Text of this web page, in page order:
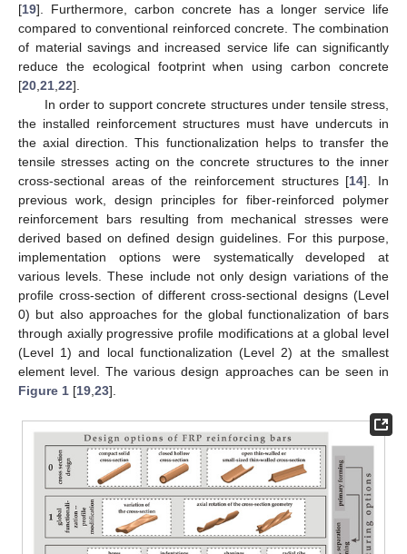
[19]. Furthermore, carbon concrete has a longer service life
compared to conventional reinforced concrete. The combination
of material savings and increased service life can significantly
reduce the ecological footprint when using carbon concrete
[20 21 22].
In order to support concrete structures under tensile stress,
the installed reinforcement structures must have undercuts in
the axial direction. This functionalization helps to transfer the
tensile stresses acting on the concrete structures to the inner
cross-sectional areas of the reinforcement structures [14]. In
previous work, design principles for fiber-reinforced polymer
reinforcement bars resulting from mechanical stresses were
derived based on defined design guidelines. For this purpose,
implementation options were systematically developed at
various levels. These include not only design variations of the
profile cross-section of different cross-sectional designs (Level
0) but also approaches for the global functionalization of bars
through axially progressive profile modifications at a global level
(Level 1) and local functionalization (Level 2) at the smallest
element level. The various design approaches can be seen in
Figure 1 [19 23].